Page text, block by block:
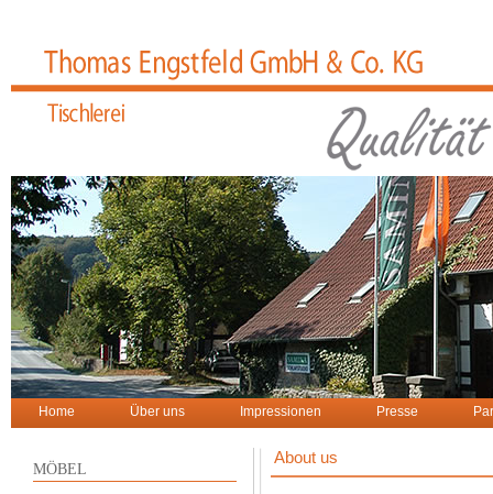
Home Über uns Impressionen Presse
MÖBEL
About us